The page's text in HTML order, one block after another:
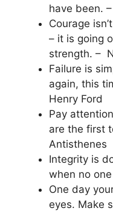
have been.
Courage
– it is going
strength. –
Failure is
again, this
Henry Ford
Pay
are the first
Antisthenes
Integrity is
when no
One day
eyes. Make